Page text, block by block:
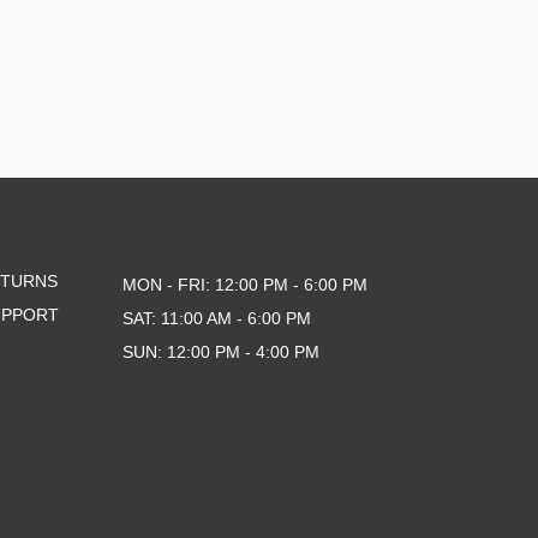
MON - FRI: 12:00 PM - 6:00 PM
SAT: 11:00 AM - 6:00 PM
SUN: 12:00 PM - 4:00 PM